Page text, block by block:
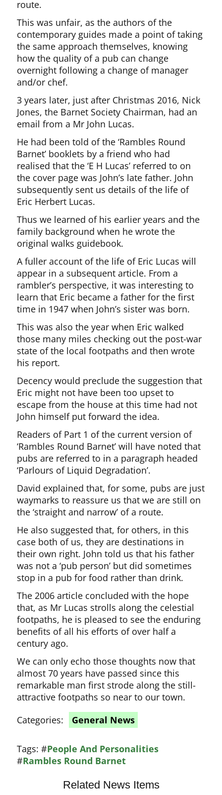
route.
This was unfair, as the authors of the
contemporary guides made a point of taking
the same approach themselves, knowing
how the quality of a pub can change
overnight following a change of manager
and/or chef.
3 years later, just after Christmas 2016, Nick
Jones, the Barnet Society Chairman, had an
email from a Mr John Lucas.
He had been told of the ‘Rambles Round
Barnet’ booklets by a friend who had
realised that the ‘E H Lucas’ referred to on
the cover page was John’s late father. John
subsequently sent us details of the life of
Eric Herbert Lucas.
Thus we learned of his earlier years and the
family background when he wrote the
original walks guidebook.
A fuller account of the life of Eric Lucas will
appear in a subsequent article. From a
rambler’s perspective, it was interesting to
learn that Eric became a father for the first
time in 1947 when John’s sister was born.
This was also the year when Eric walked
those many miles checking out the post-war
state of the local footpaths and then wrote
his report.
Decency would preclude the suggestion that
Eric might not have been too upset to
escape from the house at this time had not
John himself put forward the idea.
Readers of Part 1 of the current version of
‘Rambles Round Barnet’ will have noted that
pubs are referred to in a paragraph headed
‘Parlours of Liquid Degradation’.
David explained that, for some, pubs are just
waymarks to reassure us that we are still on
the ‘straight and narrow’ of a route.
He also suggested that, for others, in this
case both of us, they are destinations in
their own right. John told us that his father
was not a ‘pub person’ but did sometimes
stop in a pub for food rather than drink.
The 2006 article concluded with the hope
that, as Mr Lucas strolls along the celestial
footpaths, he is pleased to see the enduring
benefits of all his efforts of over half a
century ago.
We can only echo those thoughts now that
almost 70 years have passed since this
remarkable man first strode along the still-
attractive footpaths so near to our town.
Categories:
General News
Tags:#People And Personalities
#Rambles Round Barnet
Related News Items